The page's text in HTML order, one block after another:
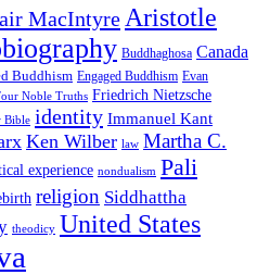
MacIntyre Aristotle
Buddhaghosa Canada
Buddhism Engaged Buddhism Evan
Noble Truths Friedrich Nietzsche
Bible identity Immanuel Kant
Ken Wilber law Martha C.
experience nondualism Pali
religion Siddhattha
theodicy United States